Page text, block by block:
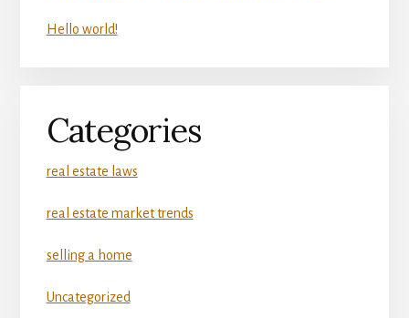
Hello world!
Categories
real estate laws
real estate market trends
selling a home
Uncategorized